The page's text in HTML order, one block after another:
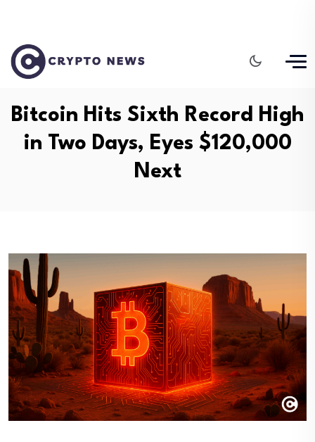
Bitcoin Hits Sixth Record High
in Two Days, Eyes $120,000
Next